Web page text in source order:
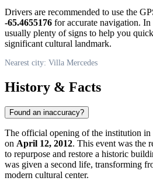
Drivers are recommended to use the
-65.4655176 for accurate navigation. In
usually plenty of signs to help you
significant cultural landmark.
Nearest city: Villa Mercedes
History & Facts
Found an inaccuracy?
The official opening of the institution
on April 12, 2012. This event was the
to repurpose and restore a historic
was given a second life, transforming
modern cultural center.